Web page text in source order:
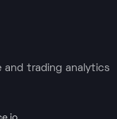
and trading analytics